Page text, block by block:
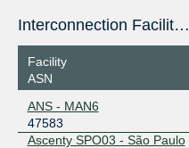
37.49.238.228
2001:7f8:54::2:228
France-IX Paris
2001:7f8:54::2:227
IIX-Jakarta
Interconnection Facilities
Facility
ASN
ANS - MAN6
47583
Ascenty SPO03 - São Paulo